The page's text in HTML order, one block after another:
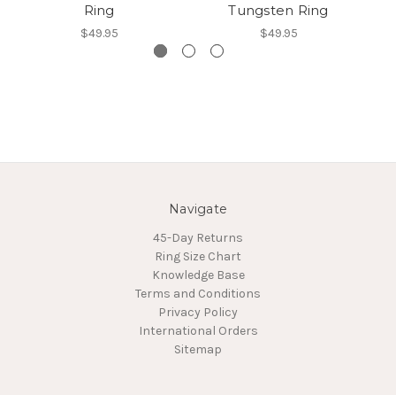
Ring
$49.95
Tungsten Ring
$49.95
Navigate
45-Day Returns
Ring Size Chart
Knowledge Base
Terms and Conditions
Privacy Policy
International Orders
Sitemap